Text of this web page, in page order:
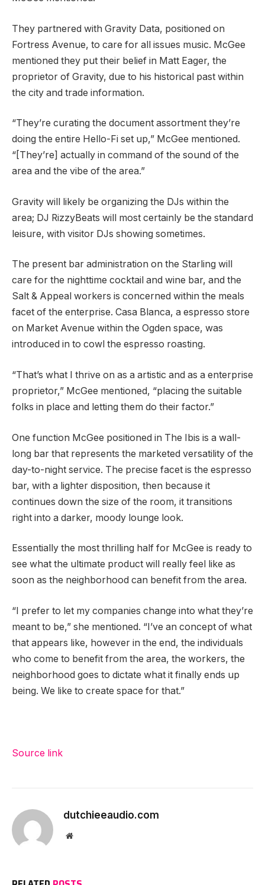
They partnered with Gravity Data, positioned on
Fortress Avenue, to care for all issues music. McGee
mentioned they put their belief in Matt Eager, the
proprietor of Gravity, due to his historical past within
the city and trade information.
“They’re curating the document assortment they’re
doing the entire Hello-Fi set up,” McGee mentioned.
“[They’re] actually in command of the sound of the
area and the vibe of the area.”
Gravity will likely be organizing the DJs within the
area; DJ RizzyBeats will most certainly be the standard
leisure, with visitor DJs showing sometimes.
The present bar administration on the Starling will
care for the nighttime cocktail and wine bar, and the
Salt & Appeal workers is concerned within the meals
facet of the enterprise. Casa Blanca, a espresso store
on Market Avenue within the Ogden space, was
introduced in to cowl the espresso roasting.
“That’s what I thrive on as a artistic and as a enterprise
proprietor,” McGee mentioned, “placing the suitable
folks in place and letting them do their factor.”
One function McGee positioned in The Ibis is a wall-
long bar that represents the marketed versatility of the
day-to-night service. The precise facet is the espresso
bar, with a lighter disposition, then because it
continues down the size of the room, it transitions
right into a darker, moody lounge look.
Essentially the most thrilling half for McGee is ready to
see what the ultimate product will really feel like as
soon as the neighborhood can benefit from the area.
“I prefer to let my companies change into what they’re
meant to be,” she mentioned. “I’ve an concept of what
that appears like, however in the end, the individuals
who come to benefit from the area, the workers, the
neighborhood goes to dictate what it finally ends up
being. We like to create space for that.”
Source link
dutchieeaudio.com
Website